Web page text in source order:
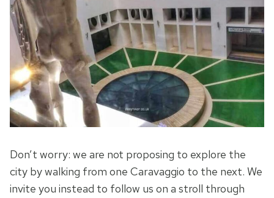
Don’t worry: we are not proposing to explore the
city by walking from one Caravaggio to the next. We
invite you instead to follow us on a stroll through